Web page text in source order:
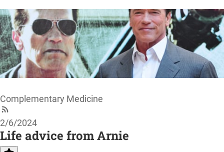
Complementary Medicine
2/6/2024
Life advice from Arnie